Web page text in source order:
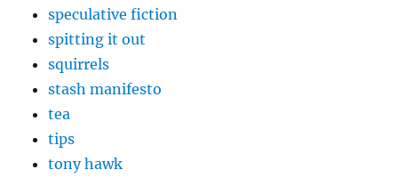
speculative fiction
spitting it out
squirrels
stash manifesto
tea
tips
tony hawk